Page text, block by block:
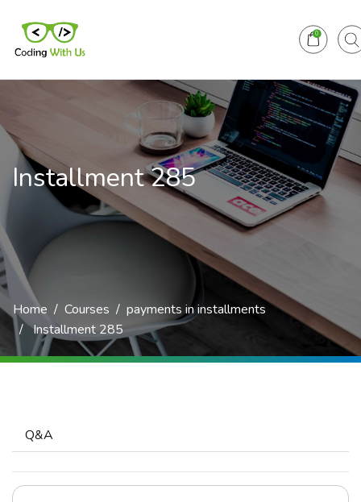
0
Installment 285
Home Courses
payments in installments
Installment 285
Q&A